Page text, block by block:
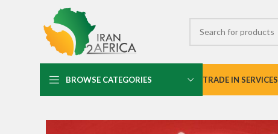
BROWSE CATEGORIES TRADE IN SERVICES